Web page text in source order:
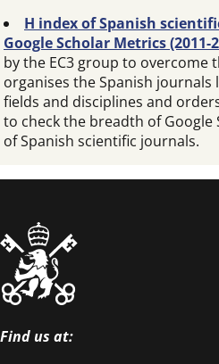
H index of Spanish
Google Scholar Metrics (2011-
by the EC3 group to overcome
organises the Spanish journals
fields and disciplines and
to check the breadth of Google
of Spanish scientific journals.
Find us at: